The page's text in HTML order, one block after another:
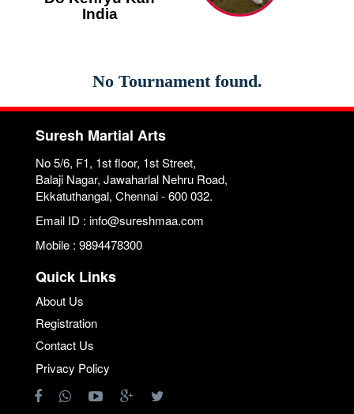
India
No Tournament found.
Suresh Martial Arts
No 5/6, F1, 1st floor, 1st Street,
Balaji Nagar, Jawaharlal Nehru Road,
Ekkatuthangal, Chennai - 600 032.
Email ID : info@sureshmaa.com
Mobile : 9894478300
Quick Links
About Us
Registration
Contact Us
Privacy Policy